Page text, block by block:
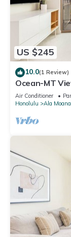
US $245
10.0(1 Review)
Ocean-MT
Condo with
Air Conditioner
Honolulu
Ala Moana